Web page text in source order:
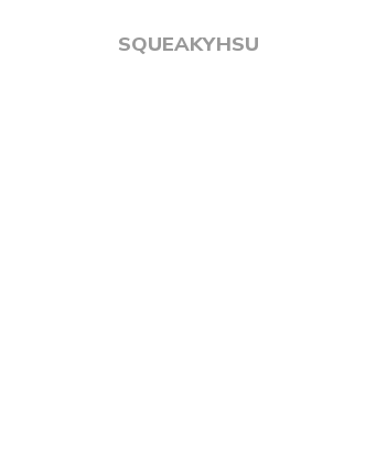
SQUEAKYHSU